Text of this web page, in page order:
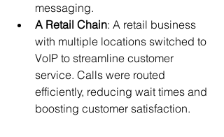
messaging.
A Retail Chain: A retail business
with multiple locations switched to
VoIP to streamline customer
service. Calls were routed
efficiently, reducing wait times and
boosting customer satisfaction.